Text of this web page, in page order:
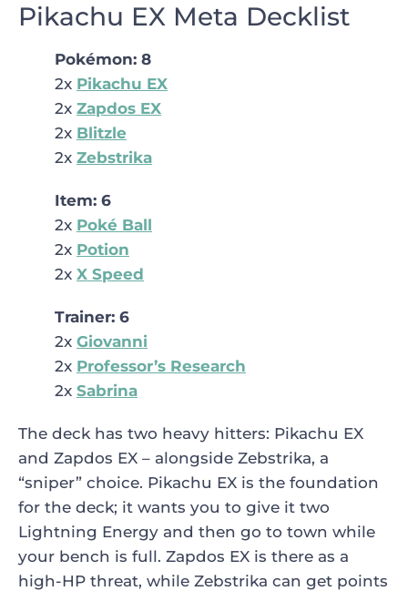
Pikachu EX Meta Decklist
Pokémon: 8
2x Pikachu EX
2x Zapdos EX
2x Blitzle
2x Zebstrika
Item: 6
2x Poké Ball
2x Potion
2x X Speed
Trainer: 6
2x Giovanni
2x Professor’s Research
2x Sabrina
The deck has two heavy hitters: Pikachu EX
and Zapdos EX – alongside Zebstrika, a
“sniper” choice. Pikachu EX is the foundation
for the deck; it wants you to give it two
Lightning Energy and then go to town while
your bench is full. Zapdos EX is there as a
high-HP threat, while Zebstrika can get points